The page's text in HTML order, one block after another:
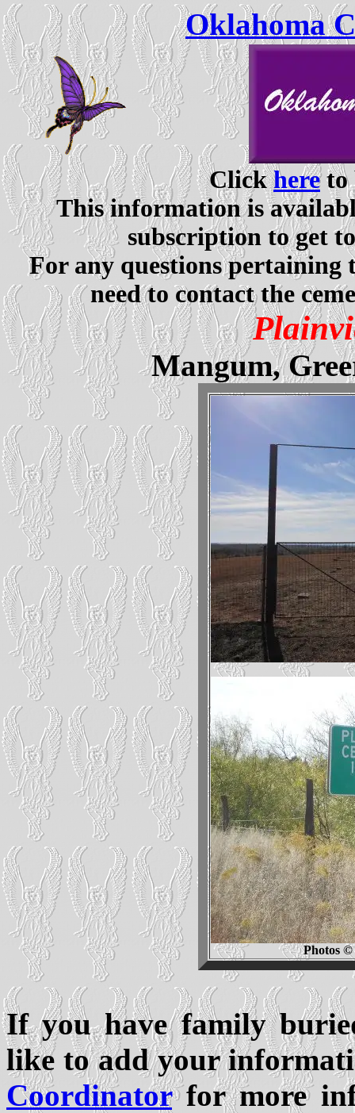
Oklahoma
Clickhereto
This information is
subscription to get
For any questions pertaining
need to contact the
Mangum,
Photos ©
If you have family
like to add your
Coordinatorfor more